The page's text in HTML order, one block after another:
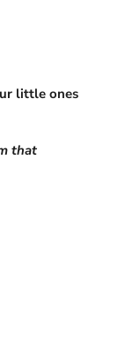
little ones
that